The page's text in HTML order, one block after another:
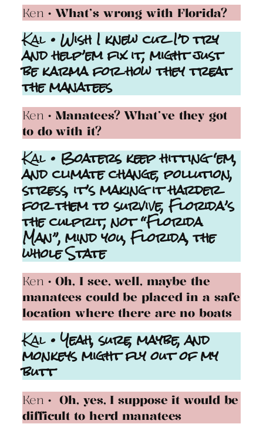
Ken • What’s wrong with Florida?
Kal• Wish I knew cuz I’d try
and help’em fix it, might just
be karma for how they treat
the manatees
Ken • Manatees? What’ve they got
to do with it?
Kal• Boaters keep hitting ‘em,
and climate change, pollution,
stress, it’s making it harder
for them to survive, Florida’s
the culprit, not “Florida
Man”, mind you, Florida, the
whole State
Ken • Oh, I see, well, maybe the
manatees could be placed in a safe
location where there are no boats
Kal• Yeah, sure, maybe, and
monkeys might fly out of my
butt
Ken • Oh, yes, I suppose it would be
difficult to herd manatees